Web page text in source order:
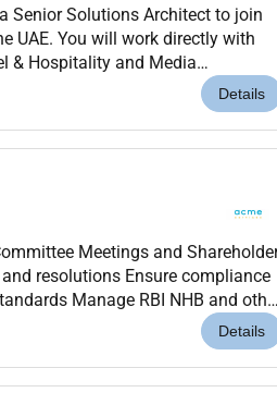
Senior Solutions Architect to join
UAE. You will work directly with
& Hospitality and Media
where the techno...
Details
and other
Details